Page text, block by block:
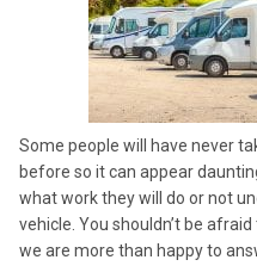
Some people will have never
before so it can appear
what work they will do or not
vehicle. You shouldn’t be
we are more than happy to